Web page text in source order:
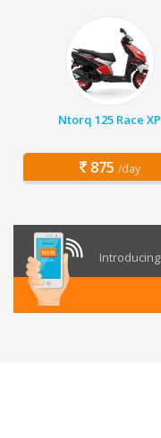
Ntorq 125 Race XP
875 /day
Introducing